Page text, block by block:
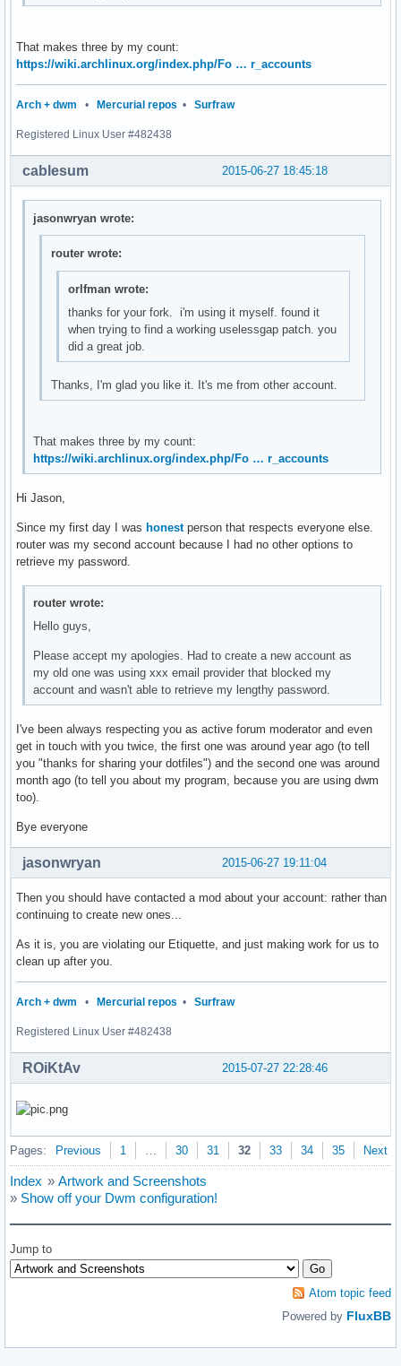
	return smprintf("%.2f %.2f %.2f", avgs[0], avgs[1], avgs[2]);
}
{
        int i = 0, stats[10], delta[10];
            return smprintf("ERROR");
        /* Get current stats*/
        for(i = 0; i < 10; ++i)
            char str[10];
            fscanf(f, "%s", str);
            stats[i] = atoi(str);
/* Compare it with old_stats to create delta
            delta[i] = stats[i] - old_stats[i];
            old_stats[i] = stats[i];
        }
        fclose(f);
return smprintf("%2.0f%%", (float)total_used*100/
getbattery(void)
{
	FILE* f;
	f = fopen("/sys/class/power_supply/BAT0/capacity", "r");
	fscanf(f, "%s", bat);
	fclose(f);
    	return smprintf("%s", bat);
}
char *
getifaddr(void)
{
        int i = 0, s;
        if(getifaddrs(&ifaddr) == 1)
                return 0xff;
        {
if(strncmp(ifa->ifa_name, "virbr", 5) !=
                {
s = getnameinfo(ifa->ifa_addr,
                        strcat(output, buf);
        }
        freeifaddrs(ifaddr);
int
main(void)
{
	char *status;
        char *cpu;
	char *battery;
That makes three by my count:
https://wiki.archlinux.org/index.php/Fo … r_accounts
Arch + dwm • Mercurial repos • Surfraw
Registered Linux User #482438
2015-06-27 18:45:18
cablesum
jasonwryan wrote:
router wrote:
orlfman wrote:
thanks for your fork. i'm using it myself. found it
when trying to find a working uselessgap patch. you
did a great job.
Thanks, I'm glad you like it. It's me from other account.
That makes three by my count:
https://wiki.archlinux.org/index.php/Fo … r_accounts
Hi Jason,
Since my first day I was honestperson that respects everyone else.
router was my second account because I had no other options to
retrieve my password.
router wrote:
Hello guys,
Please accept my apologies. Had to create a new account as
my old one was using xxx email provider that blocked my
account and wasn't able to retrieve my lengthy password.
I've been always respecting you as active forum moderator and even
get in touch with you twice, the first one was around year ago (to tell
you "thanks for sharing your dotfiles") and the second one was around
month ago (to tell you about my program, because you are using dwm
too).
Bye everyone
2015-06-27 19:11:04
jasonwryan
Then you should have contacted a mod about your account: rather than
continuing to create new ones...
As it is, you are violating our Etiquette, and just making work for us to
clean up after you.
Arch + dwm • Mercurial repos • Surfraw
Registered Linux User #482438
2015-07-27 22:28:46
ROiKtAv
Pages: Previous 1 30 31 32 33 34 35 Next
Index » Artwork and Screenshots
» Show off your Dwm configuration!
Jump to
Atom topic feed
Powered by FluxBB